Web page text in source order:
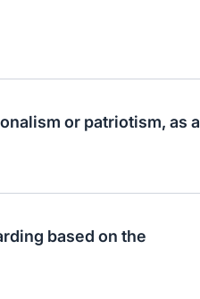
or patriotism, as a
based on the